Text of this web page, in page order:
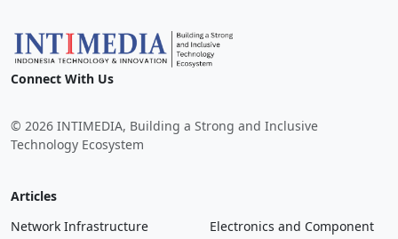
Connect With Us
© 2026 INTIMEDIA, Building a Strong and Inclusive
Technology Ecosystem
Articles
Network Infrastructure
Electronics and Component